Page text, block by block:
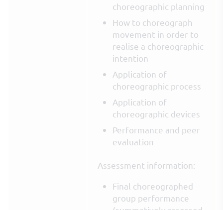
choreographic planning
How to choreograph
movement in order to
realise a choreographic
intention
Application of
choreographic process
Application of
choreographic devices
Performance and peer
evaluation
Assessment information:
Final choreographed
group performance